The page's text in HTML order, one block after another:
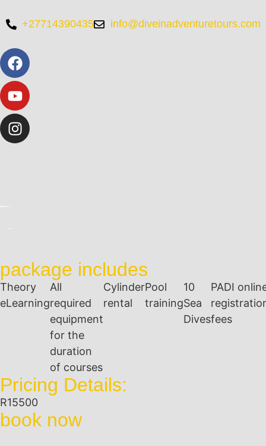
+27714390435 info@diveinadventuretours.com
package includes
Theory
eLearning
All
required
equipment
for the
duration
of courses
Cylinder
rental
Pool
training
10
Sea
Dives
PADI
fees
Pricing Details:
R15500
book now